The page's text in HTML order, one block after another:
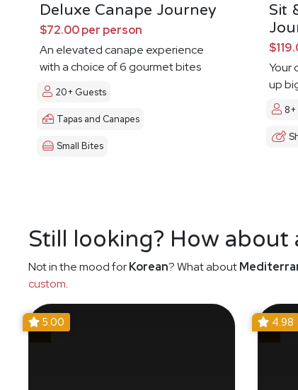
Deluxe Canape Journey
$72.00 per person
An elevated canape experience
with a choice of 6 gourmet bites
20+ Guests
Tapas and Canapes
Small Bites
Sit
Your
up
Still looking? How about
Not in the mood forKorean? What about
custom.
5.00 4.98